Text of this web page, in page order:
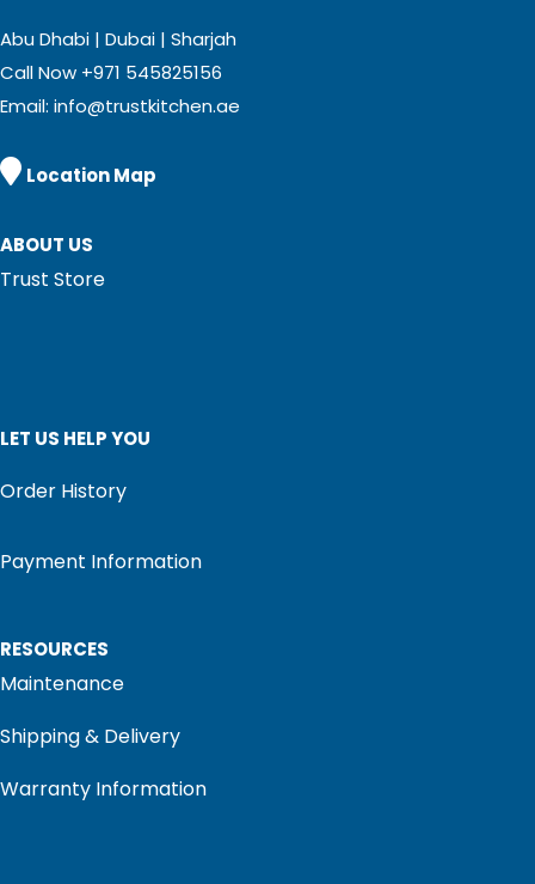
Abu Dhabi | Dubai | Sharjah
Call Now +971 545825156
Email: info@trustkitchen.ae
 Location Map
ABOUT US
Trust Store
LET US HELP YOU
Order History
Payment Information
RESOURCES
Maintenance
Shipping & Delivery
Warranty Information